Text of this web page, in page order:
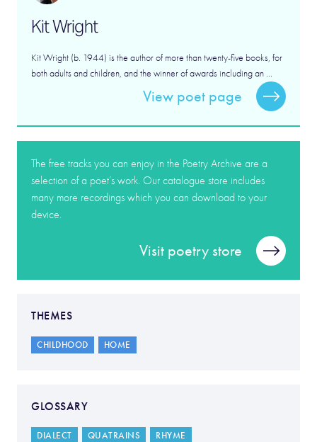
Kit Wright
Kit Wright (b. 1944) is the author of more than twenty-five books, for
both adults and children, and the winner of awards including an ...
View poet page
The free tracks you can enjoy in the Poetry Archive are a
selection of a poet’s work. Our catalogue store includes
many more recordings which you can download to your
device.
Visit poetry store
THEMES
CHILDHOOD HOME
GLOSSARY
DIALECT QUATRAINS RHYME